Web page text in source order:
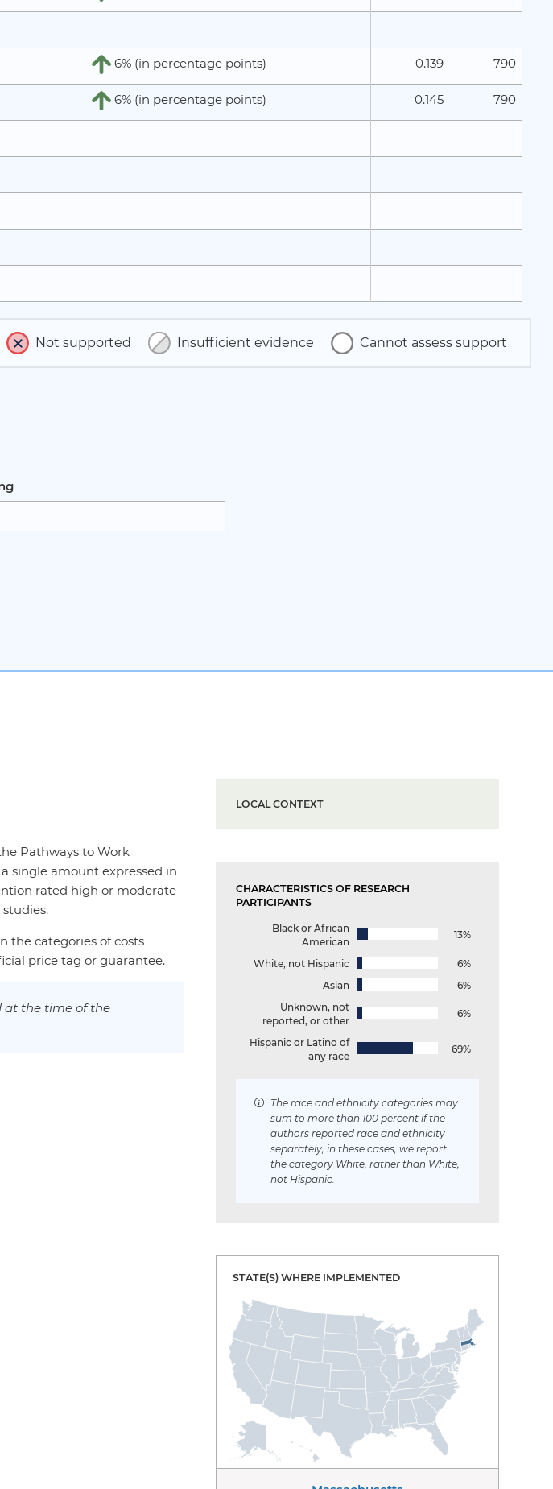
6% (in percentage points) 0.139 790
6% (in percentage points) 0.145 790
Not supported Insufficient evidence Cannot assess support
Pathways to Work
single amount expressed in
rated high or moderate
the categories of costs
price tag or guarantee.
at the time of the
LOCAL CONTEXT
CHARACTERISTICS OF RESEARCH
PARTICIPANTS
Black or African
American
13%
White, not Hispanic
6%
Asian
6%
Unknown, not
reported, or other
6%
Hispanic or Latino of
any race
69%
The race and ethnicity categories may
sum to more than 100 percent if the
authors reported race and ethnicity
separately; in these cases, we report
the category White, rather than White,
not Hispanic.
STATE(S) WHERE IMPLEMENTED